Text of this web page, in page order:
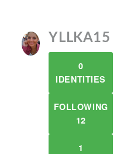
YLLKA15
0
IDENTITIES
FOLLOWING
12
1